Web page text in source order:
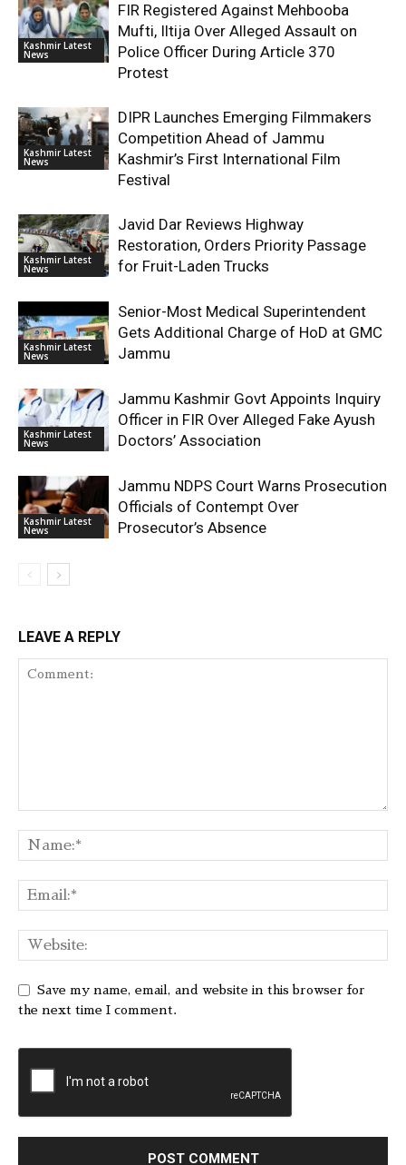
Kashmir Latest
News
FIR Registered Against Mehbooba
Mufti, Iltija Over Alleged Assault on
Police Officer During Article 370
Protest
Kashmir Latest
News
DIPR Launches Emerging Filmmakers
Competition Ahead of Jammu
Kashmir’s First International Film
Festival
Kashmir Latest
News
Javid Dar Reviews Highway
Restoration, Orders Priority Passage
for Fruit-Laden Trucks
Kashmir Latest
News
Senior-Most Medical Superintendent
Gets Additional Charge of HoD at GMC
Jammu
Kashmir Latest
News
Jammu Kashmir Govt Appoints Inquiry
Officer in FIR Over Alleged Fake Ayush
Doctors’ Association
Kashmir Latest
News
Jammu NDPS Court Warns Prosecution
Officials of Contempt Over
Prosecutor’s Absence
LEAVE A REPLY
Save my name, email, and website in this browser for
the next time I comment.